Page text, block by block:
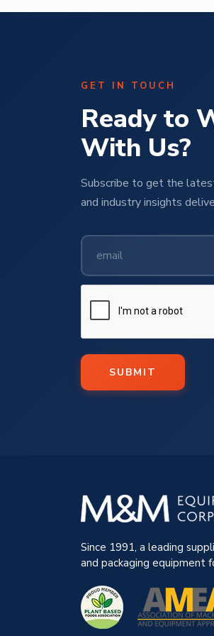
GET IN TOUCH
Ready to
With Us?
Subscribe to get the
and industry insights
SUBMIT
Since 1991, a leading
and packaging equipment